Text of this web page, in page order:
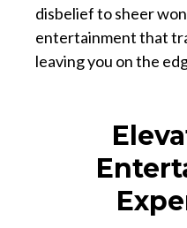
disbelief to sheer
entertainment that
leaving you on the